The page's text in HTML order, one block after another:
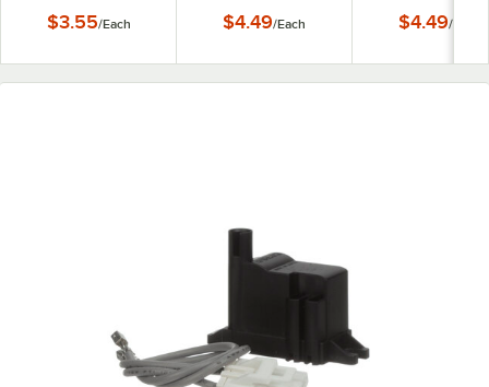
$3.55/Each
3/4" Female
$4.49/Each
3/4" Female
$4.49/